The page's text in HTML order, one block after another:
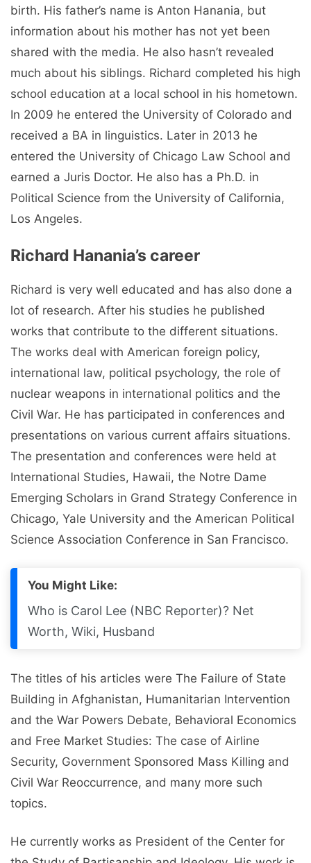
birth. His father’s name is Anton Hanania, but
information about his mother has not yet been
shared with the media. He also hasn’t revealed
much about his siblings. Richard completed his high
school education at a local school in his hometown.
In 2009 he entered the University of Colorado and
received a BA in linguistics. Later in 2013 he
entered the University of Chicago Law School and
earned a Juris Doctor. He also has a Ph.D. in
Political Science from the University of California,
Los Angeles.
Richard Hanania’s career
Richard is very well educated and has also done a
lot of research. After his studies he published
works that contribute to the different situations.
The works deal with American foreign policy,
international law, political psychology, the role of
nuclear weapons in international politics and the
Civil War. He has participated in conferences and
presentations on various current affairs situations.
The presentation and conferences were held at
International Studies, Hawaii, the Notre Dame
Emerging Scholars in Grand Strategy Conference in
Chicago, Yale University and the American Political
Science Association Conference in San Francisco.
You Might Like:
Who is Carol Lee (NBC Reporter)? Net
Worth, Wiki, Husband
The titles of his articles were The Failure of State
Building in Afghanistan, Humanitarian Intervention
and the War Powers Debate, Behavioral Economics
and Free Market Studies: The case of Airline
Security, Government Sponsored Mass Killing and
Civil War Reoccurrence, and many more such
topics.
He currently works as President of the Center for